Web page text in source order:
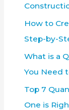
o
r
:
How to
Step-by-
What is a
You Need
Top 7
One is